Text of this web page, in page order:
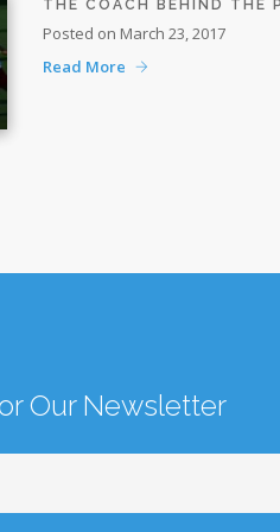
THE COACH BEHIND THE
Posted on March 23, 2017
Read More
Our Newsletter